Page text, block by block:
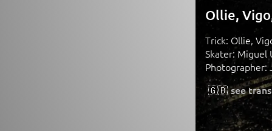
Ollie,
Trick: Ollie,
Skater: Miguel
Photographer:
🇬🇧 see